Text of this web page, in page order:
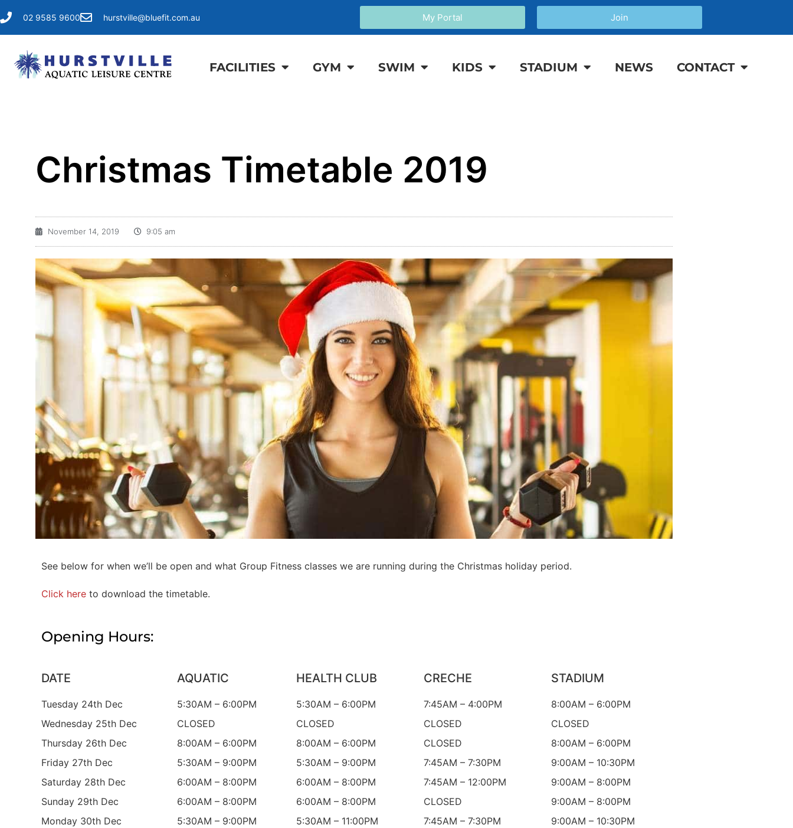
02 9585 9600 hurstville@bluefit.com.au My Portal Join
FACILITIES GYM SWIM KIDS STADIUM NEWS CONTACT
Christmas Timetable 2019
November 14, 2019 9:05 am
See below for when we’ll be open and what Group Fitness classes we are running during the Christmas holiday period.
Click here to download the timetable.
Opening Hours:
DATE
Tuesday 24th Dec
Wednesday 25th Dec
Thursday 26th Dec
Friday 27th Dec
Saturday 28th Dec
Sunday 29th Dec
Monday 30th Dec
AQUATIC
5:30AM – 6:00PM
CLOSED
8:00AM – 6:00PM
5:30AM – 9:00PM
6:00AM – 8:00PM
6:00AM – 8:00PM
5:30AM – 9:00PM
HEALTH CLUB
5:30AM – 6:00PM
CLOSED
8:00AM – 6:00PM
5:30AM – 9:00PM
6:00AM – 8:00PM
6:00AM – 8:00PM
5:30AM – 11:00PM
CRECHE
7:45AM – 4:00PM
CLOSED
CLOSED
7:45AM – 7:30PM
7:45AM – 12:00PM
CLOSED
7:45AM – 7:30PM
STADIUM
8:00AM – 6:00PM
CLOSED
8:00AM – 6:00PM
9:00AM – 10:30PM
9:00AM – 8:00PM
9:00AM – 8:00PM
9:00AM – 10:30PM